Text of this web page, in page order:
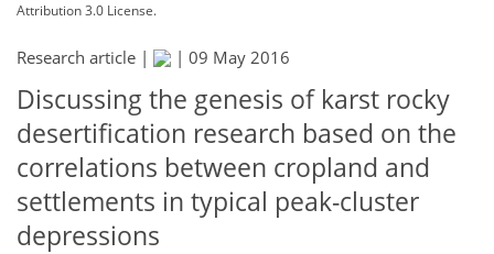
Attribution 3.0 License.
Research article | | 09 May 2016
Discussing the genesis of karst rocky
desertification research based on the
correlations between cropland and
settlements in typical peak-cluster
depressions